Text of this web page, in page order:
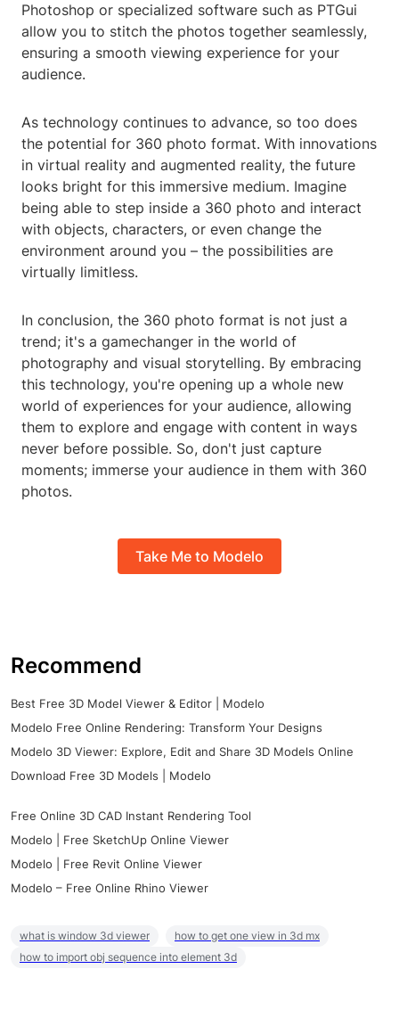
Photoshop or specialized software such as PTGui
allow you to stitch the photos together seamlessly,
ensuring a smooth viewing experience for your
audience.
As technology continues to advance, so too does
the potential for 360 photo format. With innovations
in virtual reality and augmented reality, the future
looks bright for this immersive medium. Imagine
being able to step inside a 360 photo and interact
with objects, characters, or even change the
environment around you – the possibilities are
virtually limitless.
In conclusion, the 360 photo format is not just a
trend; it's a gamechanger in the world of
photography and visual storytelling. By embracing
this technology, you're opening up a whole new
world of experiences for your audience, allowing
them to explore and engage with content in ways
never before possible. So, don't just capture
moments; immerse your audience in them with 360
photos.
Take Me to Modelo
Recommend
Best Free 3D Model Viewer & Editor | Modelo
Modelo Free Online Rendering: Transform Your Designs
Modelo 3D Viewer: Explore, Edit and Share 3D Models Online
Download Free 3D Models | Modelo
Free Online 3D CAD Instant Rendering Tool
Modelo | Free SketchUp Online Viewer
Modelo | Free Revit Online Viewer
Modelo – Free Online Rhino Viewer
what is window 3d viewer
how to get one view in 3d mx
how to import obj sequence into element 3d